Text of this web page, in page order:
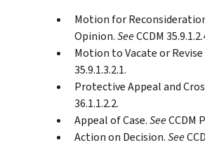
Motion for
Opinion.SeeCCDM
Motion to Vacate or Revise
35.9.1.3.2.1.
Protective Appeal and
36.1.1.2.2.
Appeal of Case.SeeCCDM
Action on Decision.See